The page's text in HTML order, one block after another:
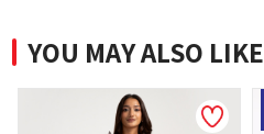
YOU MAY ALSO LIKE